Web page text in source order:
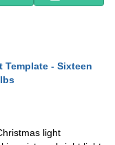
Template - Sixteen
light